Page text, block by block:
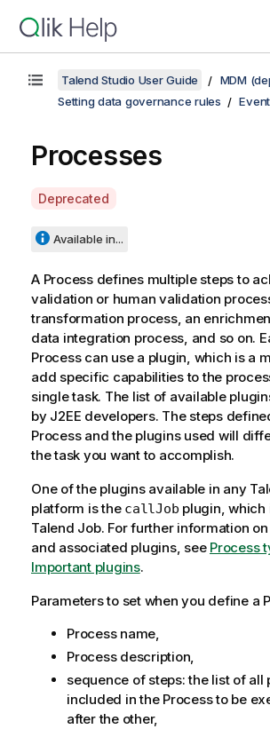
Talend Studio User Guide
MDM
Setting data governance rules
Processes
A
a
l
a
b
i
l
i
t
y
-
n
t
e
Deprecated
Available in...
A Process defines multiple steps to
validation or human validation
transformation process, an
data integration process, and so on.
Process can use a plugin, which is a
add specific capabilities to the
single task. The list of available
by J2EE developers. The steps
Process and the plugins used will
the task you want to accomplish.
One of the plugins available in any
platform is the callJob plugin, which
Talend Job. For further information
and associated plugins, see Process
Important plugins.
Parameters to set when you define a
Process name,
Process description,
sequence of steps: the list of all
included in the Process to be
after the other,